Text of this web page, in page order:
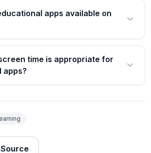
apps available on
time is appropriate for
apps?